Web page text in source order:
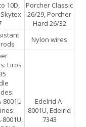
10D,
Porcher Classic
26/29, Porcher
Hard 26/32
Nylon wires
Liros
8001U
8001U,
Edelrid A-
8001U, Edelrid
7343